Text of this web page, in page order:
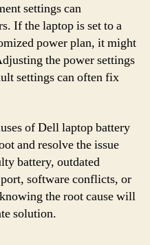
settings can
If the laptop is set to a
power plan, it might
the power settings
settings can often fix
of Dell laptop battery
and resolve the issue
battery, outdated
software conflicts, or
the root cause will
solution.